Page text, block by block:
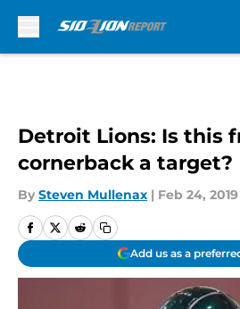
Detroit Lions: Is this
cornerback a target?
By Steven Mullenax | Feb 24, 2019
Add us as a